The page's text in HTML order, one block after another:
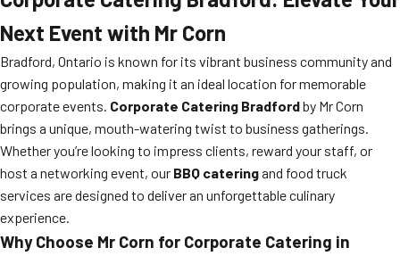
Next Event with Mr Corn
Bradford, Ontario is known for its vibrant business community and
growing population, making it an ideal location for memorable
corporate events. Corporate Catering Bradfordby Mr Corn
brings a unique, mouth-watering twist to business gatherings.
Whether you’re looking to impress clients, reward your staff, or
host a networking event, our BBQ cateringand food truck
services are designed to deliver an unforgettable culinary
experience.
Why Choose Mr Corn for Corporate Catering in